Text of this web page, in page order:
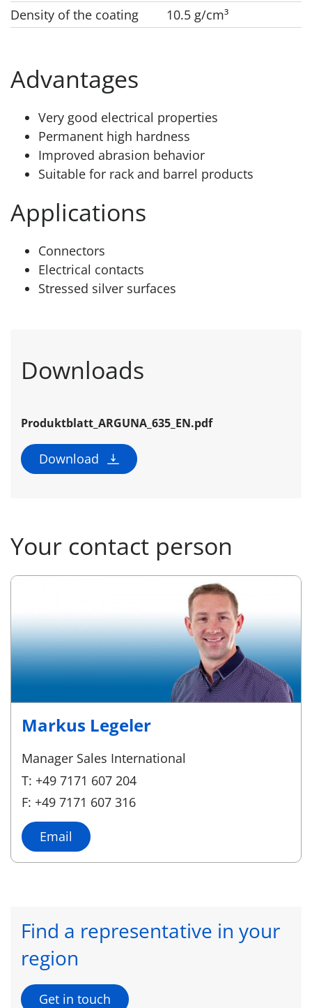
Density of the coating 10.5 g/cm³
Advantages
Very good electrical properties
Permanent high hardness
Improved abrasion behavior
Suitable for rack and barrel products
Applications
Connectors
Electrical contacts
Stressed silver surfaces
Downloads
Produktblatt_ARGUNA_635_EN.pdf
Download
Your contact person
Markus Legeler
Manager Sales International
T: +49 7171 607 204
F: +49 7171 607 316
Email
Find a representative in your
region
Get in touch